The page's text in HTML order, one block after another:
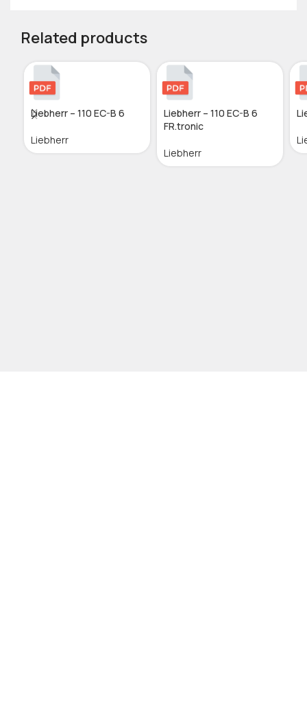
Related products
Liebherr – 110 EC-B 6
Liebherr
Liebherr – 110 EC-B 6
FR.tronic
Liebherr